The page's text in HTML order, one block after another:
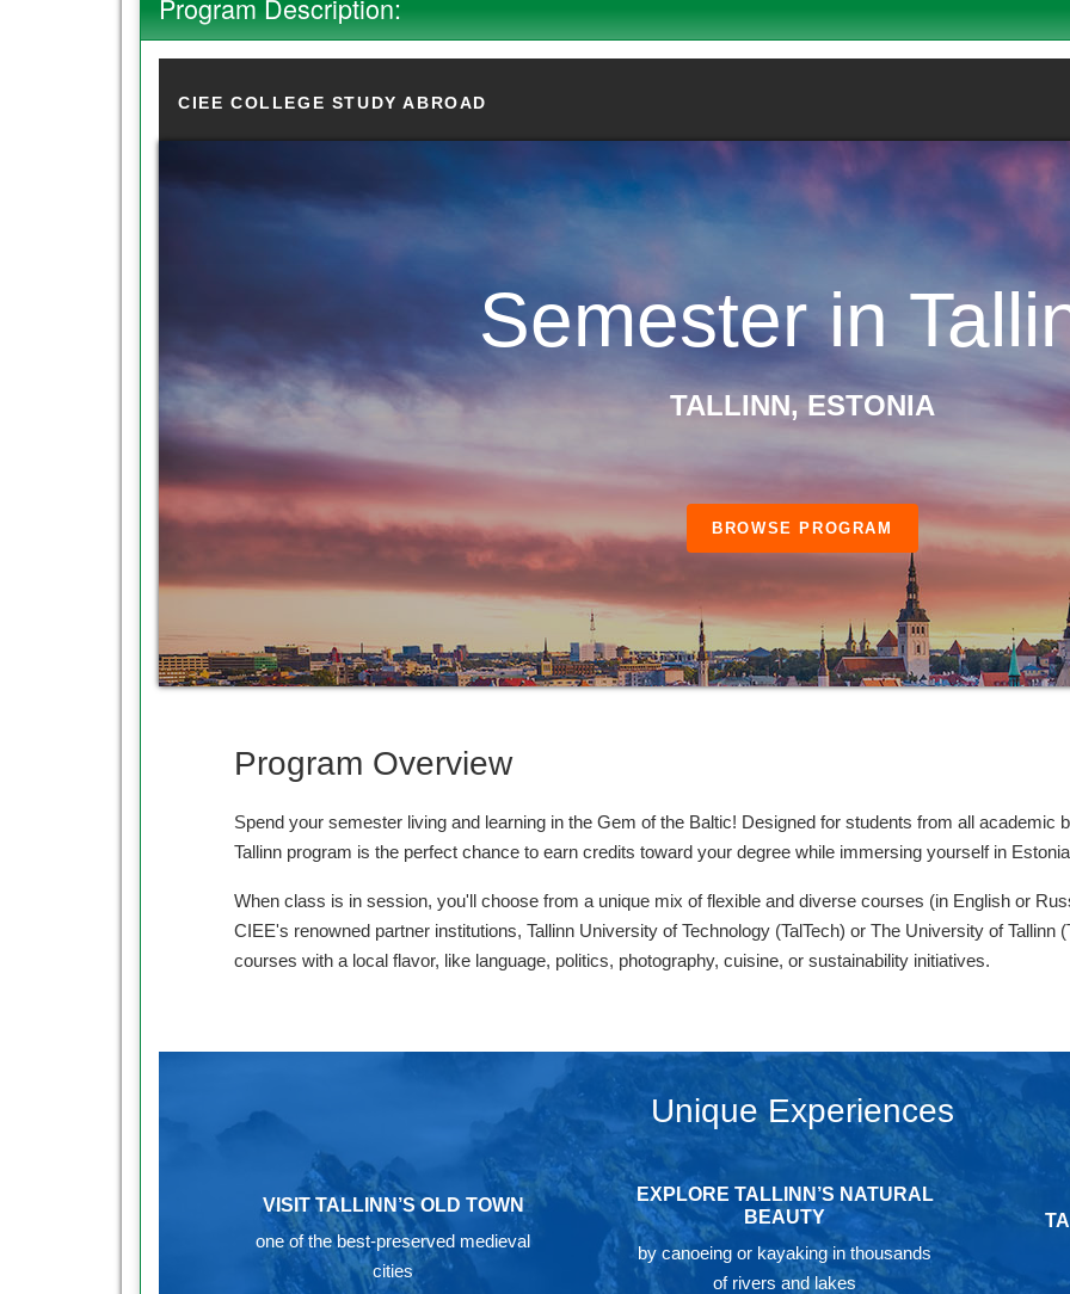
Program Description:
CIEE COLLEGE STUDY ABROAD
Semester in
TALLINN, ESTONIA
BROWSE PROGRAM
Program Overview
Spend your semester living and learning in the Gem of the Baltic! Designed for students from all academic
Tallinn program is the perfect chance to earn credits toward your degree while immersing yourself in
When class is in session, you'll choose from a unique mix of flexible and diverse courses (in English or
CIEE's renowned partner institutions, Tallinn University of Technology (TalTech) or The University of Tallinn
courses with a local flavor, like language, politics, photography, cuisine, or sustainability initiatives.
Unique Experiences
VISIT TALLINN’S OLD TOWN
one of the best-preserved medieval
cities
EXPLORE TALLINN’S NATURAL
BEAUTY
by canoeing or kayaking in thousands
of rivers and lakes